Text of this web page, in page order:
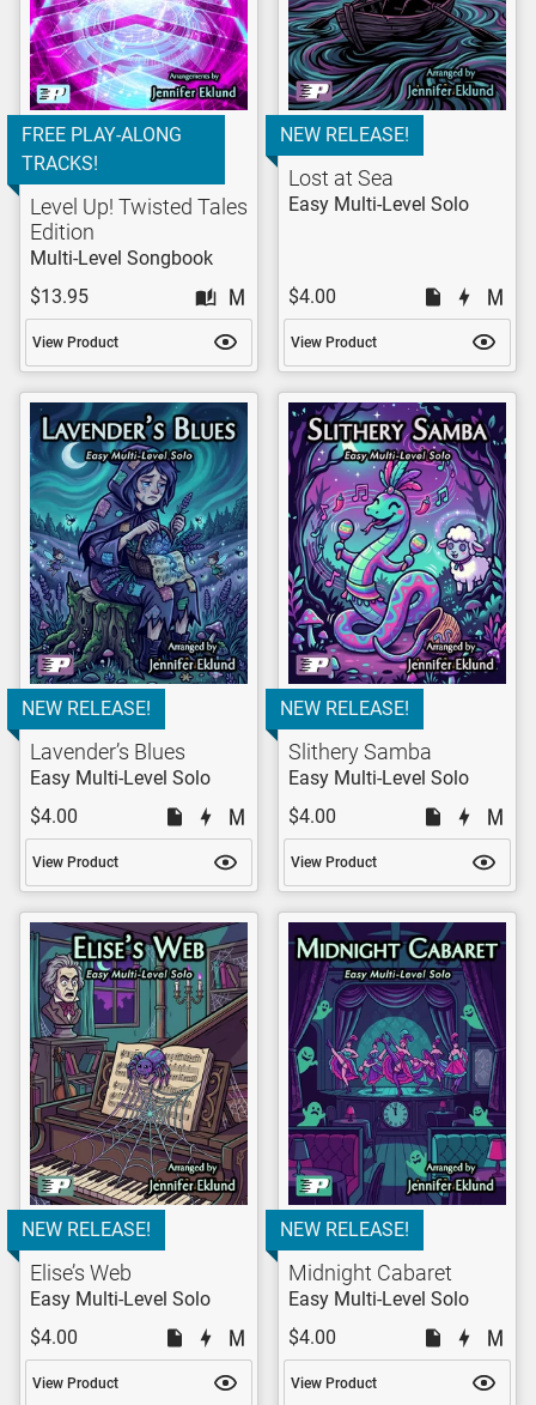
FREE PLAY-ALONG
TRACKS!
Level Up! Twisted Tales
Edition
Multi-Level Songbook
$13.95
View Product
NEW RELEASE!
Lost at Sea
Easy Multi-Level Solo
$4.00
View Product
NEW RELEASE!
Lavender’s Blues
Easy Multi-Level Solo
$4.00
View Product
NEW RELEASE!
Slithery Samba
Easy Multi-Level Solo
$4.00
View Product
NEW RELEASE!
Elise’s Web
Easy Multi-Level Solo
$4.00
View Product
NEW RELEASE!
Midnight Cabaret
Easy Multi-Level Solo
$4.00
View Product